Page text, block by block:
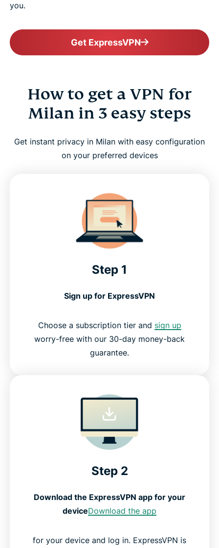
you.
Get ExpressVPN
How to get a VPN for
Milan in 3 easy steps
Get instant privacy in Milan with easy configuration
on your preferred devices
Step 1
Sign up for ExpressVPN
Choose a subscription tier and sign up
worry-free with our 30-day money-back
guarantee.
Step 2
Download the ExpressVPN app for your
deviceDownload the app
for your device and log in. ExpressVPN is